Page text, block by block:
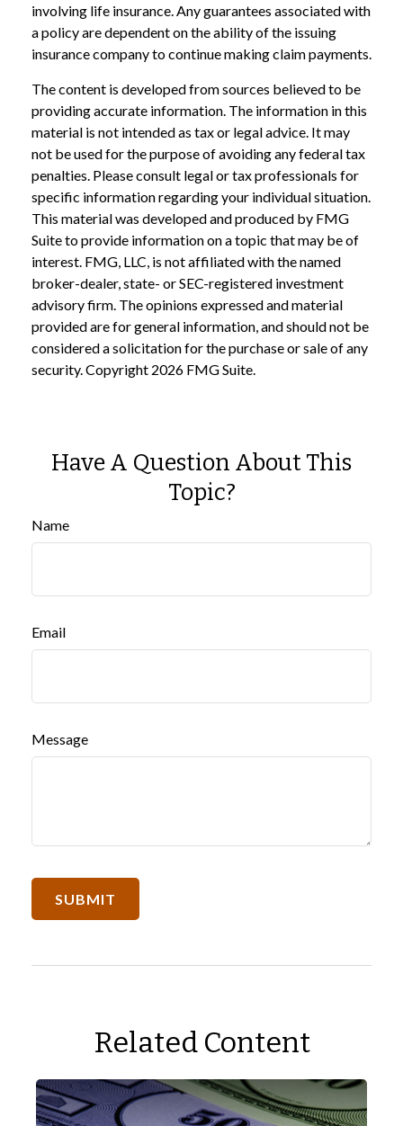
involving life insurance. Any guarantees associated with
a policy are dependent on the ability of the issuing
insurance company to continue making claim payments.
The content is developed from sources believed to be
providing accurate information. The information in this
material is not intended as tax or legal advice. It may
not be used for the purpose of avoiding any federal tax
penalties. Please consult legal or tax professionals for
specific information regarding your individual situation.
This material was developed and produced by FMG
Suite to provide information on a topic that may be of
interest. FMG, LLC, is not affiliated with the named
broker-dealer, state- or SEC-registered investment
advisory firm. The opinions expressed and material
provided are for general information, and should not be
considered a solicitation for the purchase or sale of any
security. Copyright 2026 FMG Suite.
Have A Question About This
Topic?
Name
Email
Message
Related Content